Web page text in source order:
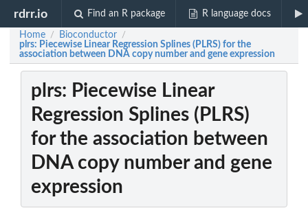
rdrr.io Find an R package R language docs
Home / Bioconductor /
plrs: Piecewise Linear Regression Splines (PLRS) for the
association between DNA copy number and gene expression
plrs: Piecewise Linear
Regression Splines (PLRS)
for the association between
DNA copy number and gene
expression